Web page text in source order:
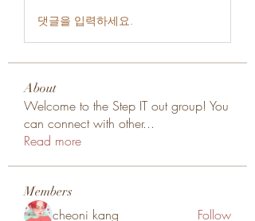
댓글을 입력하세요.
About
Welcome to the Step IT out group! You
can connect with other...
Read more
Members
cheoni kang Follow